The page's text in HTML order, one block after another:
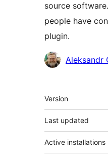
source
people have
plugin.
CyfranwyrAleksandr
Meta
Version
Last updated
Active installations